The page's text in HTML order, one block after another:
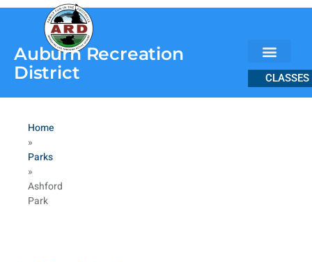
content
Auburn Recreation
District
CLASSES
Home
»
Parks
»
Ashford
Park